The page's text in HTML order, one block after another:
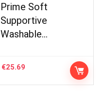
Prime Soft
Supportive
Washable…
€25.69